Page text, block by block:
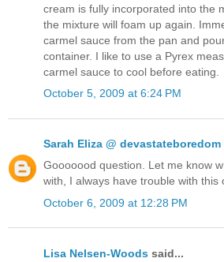
cream is fully incorporated into the
the mixture will foam up again.
carmel sauce from the pan and
container. I like to use a Pyrex
carmel sauce to cool before eating.
October 5, 2009 at 6:24 PM
Sarah Eliza @ devastateboredom
Gooooood question. Let me know
with, I always have trouble with this
October 6, 2009 at 12:28 PM
Lisa Nelsen-Woods said...